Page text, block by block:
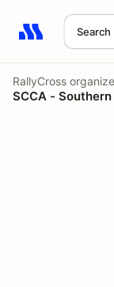
Search
Search results:
RallyCross
SCCA -